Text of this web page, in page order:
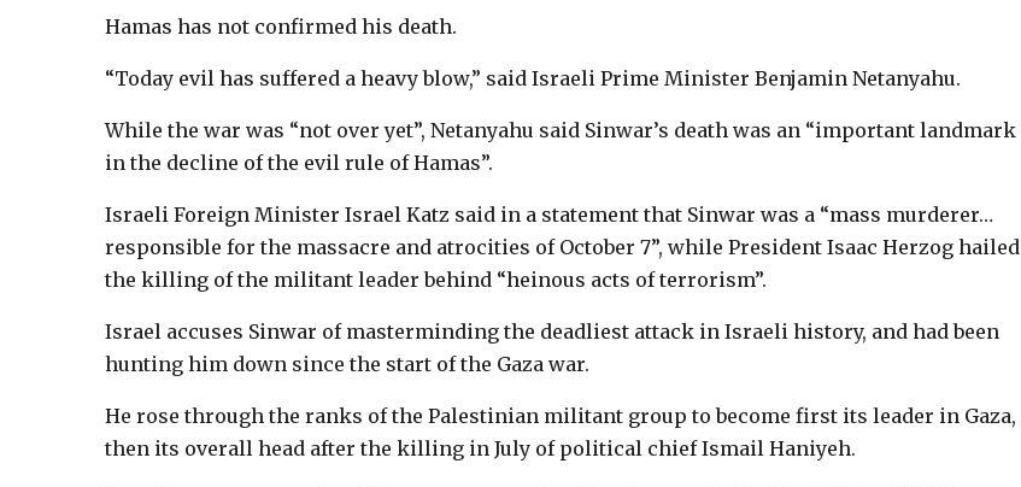
Hamas has not confirmed his death.
“Today evil has suffered a heavy blow,” said Israeli Prime Minister Benjamin Netanyahu.
While the war was “not over yet”, Netanyahu said Sinwar’s death was an “important landmark
in the decline of the evil rule of Hamas”.
Israeli Foreign Minister Israel Katz said in a statement that Sinwar was a “mass murderer…
responsible for the massacre and atrocities of October 7”, while President Isaac Herzog hailed
the killing of the militant leader behind “heinous acts of terrorism”.
Israel accuses Sinwar of masterminding the deadliest attack in Israeli history, and had been
hunting him down since the start of the Gaza war.
He rose through the ranks of the Palestinian militant group to become first its leader in Gaza,
then its overall head after the killing in July of political chief Ismail Haniyeh.